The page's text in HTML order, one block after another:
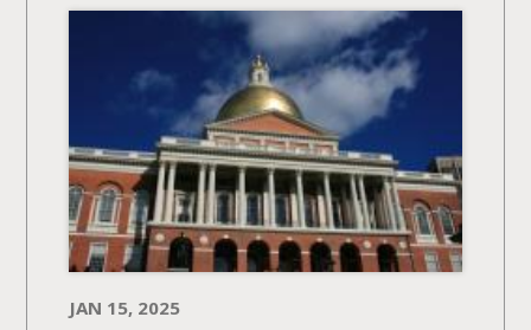
JAN 15, 2025